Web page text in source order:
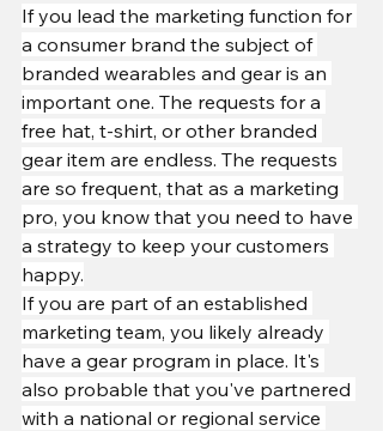
If you lead the marketing function for
a consumer brand the subject of
branded wearables and gear is an
important one. The requests for a
free hat, t-shirt, or other branded
gear item are endless. The requests
are so frequent, that as a marketing
pro, you know that you need to have
a strategy to keep your customers
happy.
If you are part of an established
marketing team, you likely already
have a gear program in place. It's
also probable that you've partnered
with a national or regional service